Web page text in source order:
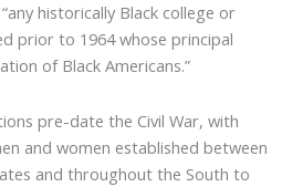
historically Black college or
prior to 1964 whose principal
of Black Americans.”
pre-date the Civil War, with
and women established between
and throughout the South to